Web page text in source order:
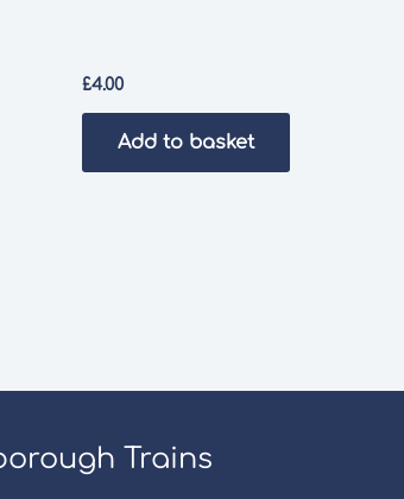
£4.00
Add to basket
Trains